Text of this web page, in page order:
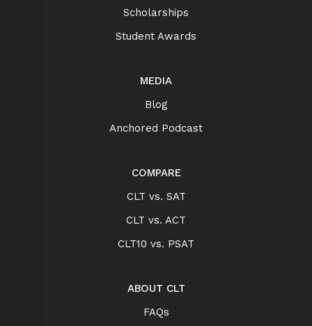
Scholarships
Student Awards
MEDIA
Blog
Anchored Podcast
COMPARE
CLT vs. SAT
CLT vs. ACT
CLT10 vs. PSAT
ABOUT CLT
FAQs